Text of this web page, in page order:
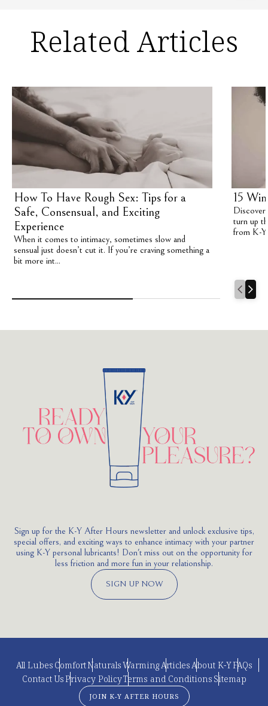
Related Articles
How To Have Rough Sex: Tips for a
Safe, Consensual, and Exciting
Experience
When it comes to intimacy, sometimes slow and
sensual just doesn’t cut it. If you’re craving something a
bit more int...
15
Discover
turn up
from K-Y
Sign up for the K-Y After Hours newsletter and unlock exclusive tips,
special offers, and exciting ways to enhance intimacy with your partner
using K-Y personal lubricants! Don't miss out on the opportunity for
less friction and more fun in your relationship.
SIGN UP NOW
All Lubes ComfortNaturalsWarmingArticlesAbout K-YFAQs
Contact UsPrivacy PolicyTerms and Conditions Sitemap
JOIN K-Y AFTER HOURS